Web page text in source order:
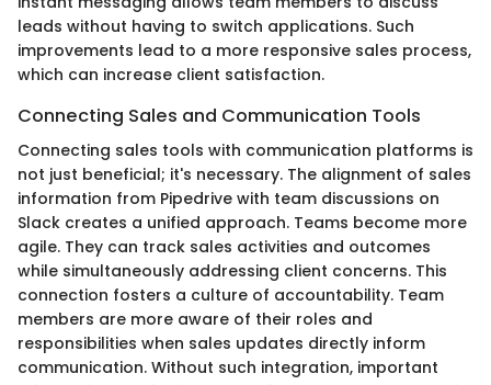
leads without having to switch applications. Such
improvements lead to a more responsive sales process,
which can increase client satisfaction.
Connecting Sales and Communication Tools
Connecting sales tools with communication platforms is
not just beneficial; it's necessary. The alignment of sales
information from Pipedrive with team discussions on
Slack creates a unified approach. Teams become more
agile. They can track sales activities and outcomes
while simultaneously addressing client concerns. This
connection fosters a culture of accountability. Team
members are more aware of their roles and
responsibilities when sales updates directly inform
communication. Without such integration, important